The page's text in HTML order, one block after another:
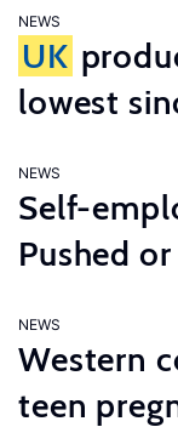
NEWS
UK
lowest
NEWS
Self-
Pushed
NEWS
Western
teen